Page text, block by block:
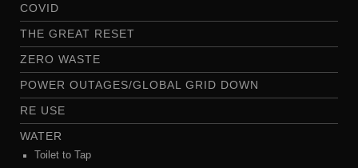
COVID
THE GREAT RESET
ZERO WASTE
POWER OUTAGES/GLOBAL GRID DOWN
RE USE
WATER
Toilet to Tap